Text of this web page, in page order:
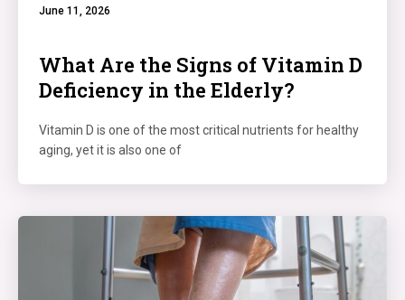
June 11, 2026
What Are the Signs of Vitamin D
Deficiency in the Elderly?
Vitamin D is one of the most critical nutrients for healthy
aging, yet it is also one of